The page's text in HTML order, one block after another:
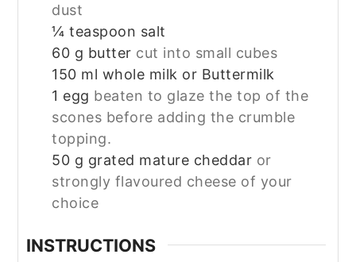
dust
¼ teaspoon salt
60 g butter cut into small cubes
150 ml whole milk or Buttermilk
1 egg beaten to glaze the top of the
scones before adding the crumble
topping.
50 g grated mature cheddar or
strongly flavoured cheese of your
choice
INSTRUCTIONS